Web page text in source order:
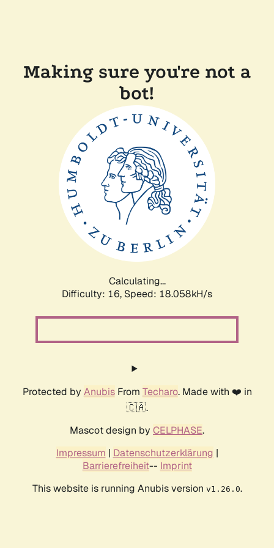
Making sure you're not a
bot!
Calculating...
Difficulty: 16, Speed: 18.058kH/s
Protected by AnubisFrom Techaro. Made with ❤️ in
🇨🇦.
Mascot design by CELPHASE.
Impressum | Datenschutzerklärung |
Barrierefreiheit-- Imprint
This website is running Anubis version v1.26.0.